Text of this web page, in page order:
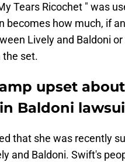
Tears Ricochet " was
becomes how much, if
Lively and Baldoni
the set.
upset
Baldoni
that she was recently
and Baldoni. Swift's